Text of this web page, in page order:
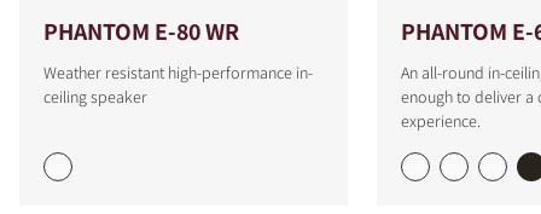
PHANTOM E-80 WR
Weather resistant high-performance in-
ceiling speaker
PHANTOM E-
An all-round in-
enough to deliver a
experience.